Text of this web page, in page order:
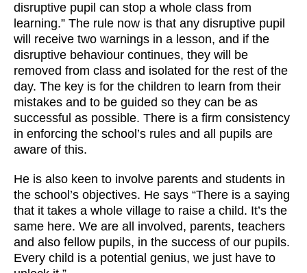
disruptive pupil can stop a whole class from
learning.” The rule now is that any disruptive pupil
will receive two warnings in a lesson, and if the
disruptive behaviour continues, they will be
removed from class and isolated for the rest of the
day. The key is for the children to learn from their
mistakes and to be guided so they can be as
successful as possible. There is a firm consistency
in enforcing the school’s rules and all pupils are
aware of this.
He is also keen to involve parents and students in
the school’s objectives. He says “There is a saying
that it takes a whole village to raise a child. It’s the
same here. We are all involved, parents, teachers
and also fellow pupils, in the success of our pupils.
Every child is a potential genius, we just have to